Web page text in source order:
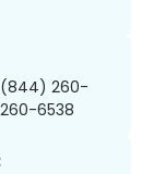
(844) 260-
6538